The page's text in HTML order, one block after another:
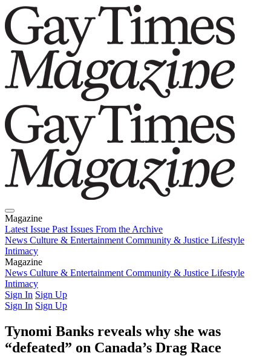
Magazine
Latest Issue Past Issues From the Archive
News Culture & Entertainment Community & Justice Lifestyle
Intimacy
Magazine
Latest IssuePast IssuesFrom the Archive
News Culture & Entertainment Community & Justice Lifestyle
Intimacy
Sign In Sign Up
Sign In Sign Up
Tynomi Banks reveals why she was
“defeated” on Canada’s Drag Race